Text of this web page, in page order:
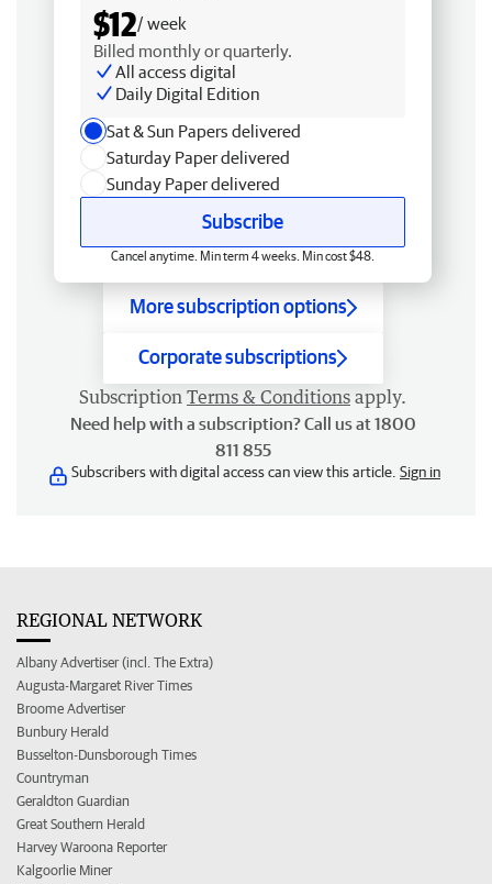
$12/ week
Billed monthly or quarterly.
All access digital
Daily Digital Edition
Sat & Sun Papers delivered
Saturday Paper delivered
Sunday Paper delivered
Subscribe
Cancel anytime. Min term 4 weeks. Min cost $48.
More subscription options
Corporate subscriptions
Subscription Terms & Conditions apply.
Need help with a subscription? Call us at 1800
811 855
Subscribers with digital access can view this article. Sign in
REGIONAL NETWORK
Albany Advertiser (incl. The Extra)
Augusta-Margaret River Times
Broome Advertiser
Bunbury Herald
Busselton-Dunsborough Times
Countryman
Geraldton Guardian
Great Southern Herald
Harvey Waroona Reporter
Kalgoorlie Miner